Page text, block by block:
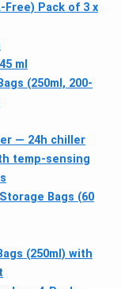
Pack of 3 x
ml
(250ml, 200-
— 24h chiller
temp-sensing
Bags (60
(250ml) with